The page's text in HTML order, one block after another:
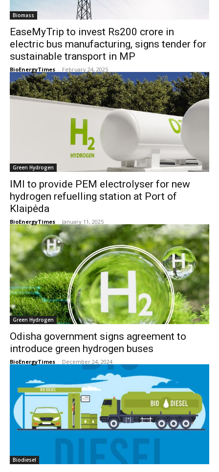
Biomass
EaseMyTrip to invest Rs200 crore in
electric bus manufacturing, signs tender for
sustainable transport in MP
BioEnergyTimes - February 24, 2025
Green Hydrogen
IMI to provide PEM electrolyser for new
hydrogen refuelling station at Port of
Klaipėda
BioEnergyTimes - January 11, 2025
Green Hydrogen
Odisha government signs agreement to
introduce green hydrogen buses
BioEnergyTimes - December 24, 2024
Biodiesel